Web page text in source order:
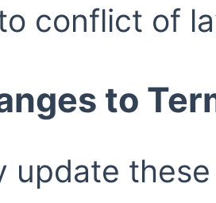
conflict of
to
update